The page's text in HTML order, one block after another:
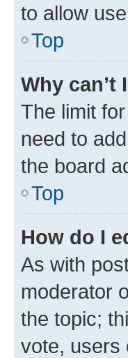
to allow
Top
Why
The limit
need to
the board
Top
How do I
As with
moderator
the topic;
vote, users